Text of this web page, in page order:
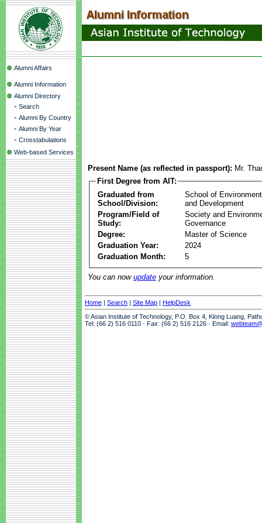
Alumni Affairs
Alumni Information
Alumni Directory
- Search
- Alumni By Country
- Alumni By Year
- Crosstabulations
Web-based Services
Present Name (as reflected in passport): Mr.
First Degree from AIT:
Graduated from
School/Division:
School of
and Development
Program/Field of
Study:
Society and
Governance
Degree:
Master of Science
Graduation Year:
2024
Graduation Month:
5
You can now update your information.
Home | Search | Site Map | HelpDesk
© Asian Institute of Technology, P.O. Box 4, Klong Luang,
Tel: (66 2) 516 0110 · Fax: (66 2) 516 2126 · Email: